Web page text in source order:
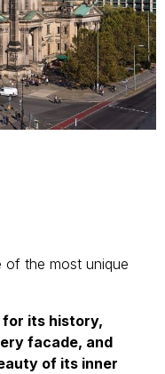
of the most unique
its history,
facade, and
of its inner